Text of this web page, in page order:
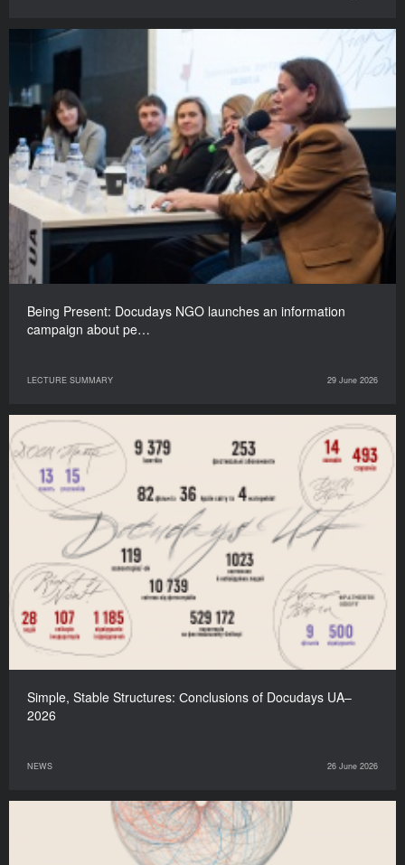
Being Present: Docudays NGO launches an information
campaign about pe…
LECTURE SUMMARY 29 June 2026
Simple, Stable Structures: Сonclusions of Docudays UA–
2026
NEWS 26 June 2026